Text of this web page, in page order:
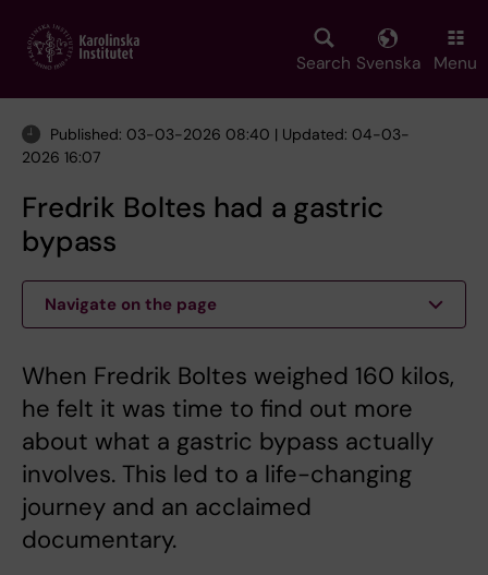
main
Search Svenska Menu
Published: 03-03-2026 08:40 | Updated: 04-03-
2026 16:07
Fredrik Boltes had a gastric
bypass
Navigate on the page
When Fredrik Boltes weighed 160 kilos,
he felt it was time to find out more
about what a gastric bypass actually
involves. This led to a life-changing
journey and an acclaimed
documentary.